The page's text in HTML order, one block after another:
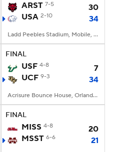
ARST 7-5
30
USA 2-10 34
Ladd Peebles Stadium, Mobile, AL
FINAL
USF 4-8
7
UCF 9-3 34
Acrisure Bounce House, Orlando, FL
FINAL
MISS 4-8
20
MSST 6-6 21